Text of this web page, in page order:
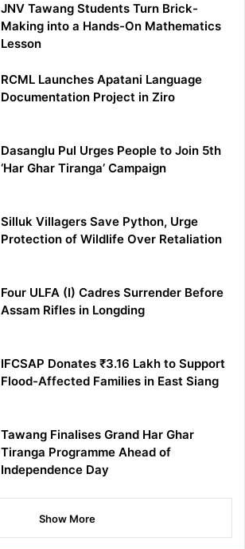
JNV Tawang Students Turn Brick-
Making into a Hands-On Mathematics
Lesson
RCML Launches Apatani Language
Documentation Project in Ziro
Dasanglu Pul Urges People to Join 5th
‘Har Ghar Tiranga’ Campaign
Silluk Villagers Save Python, Urge
Protection of Wildlife Over Retaliation
Four ULFA (I) Cadres Surrender Before
Assam Rifles in Longding
IFCSAP Donates ₹3.16 Lakh to Support
Flood-Affected Families in East Siang
Tawang Finalises Grand Har Ghar
Tiranga Programme Ahead of
Independence Day
Show More